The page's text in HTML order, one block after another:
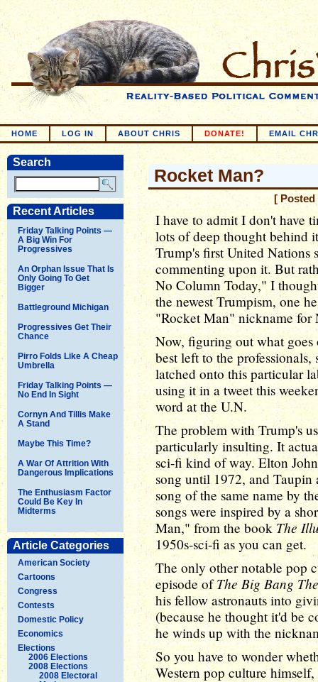
HOME LOG IN ABOUT CHRIS DONATE! EMAIL
Search
Recent Articles
Friday Talking Points —
A Big Win For
Progressives
An Orphan Issue That Is
Only Going To Get
Bigger
Battleground Michigan
Progressives Get Their
Chance
Pirro Folds Like A Cheap
Umbrella
Friday Talking Points —
No End In Sight
Cornyn And Tillis Make
A Stand
Maybe This Time?
A War Of Attrition With
Dangerous Implications
The Enthusiasm Factor
Could Be Key In
Midterms
Article Categories
American Society
Cartoons
Congress
Contests
Domestic Policy
Economics
Elections
2006 Elections
2008 Elections
2008 Electoral
Rocket Man?
[ Posted
I have to admit I don't have
lots of deep thought behind
Trump's first United Nations
commenting upon it. But
No Column Today," I
the newest Trumpism, one
"Rocket Man" nickname for
Now, figuring out what
best left to the
latched onto this particular
using it in a tweet this
word at the U.N.
The problem with Trump's
particularly insulting. It
sci-fi kind of way. Elton
song until 1972, and
song of the same name by
songs were inspired by a
Man," from the book The
1950s-sci-fi as you can get.
The only other notable pop
episode ofThe Big Bang
his fellow astronauts into
(because he thought it'd be
he winds up with the
So you have to wonder
Western pop culture